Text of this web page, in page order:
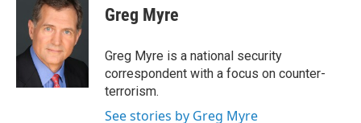
o
t
t
e
r
k
e
d
I
n
e
s
y
Greg Myre
Greg Myre is a national security
correspondent with a focus on counter-
terrorism.
See stories by Greg Myre